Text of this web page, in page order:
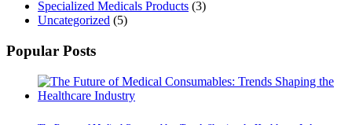
Specialized Medicals Products (3)
Uncategorized (5)
Popular Posts